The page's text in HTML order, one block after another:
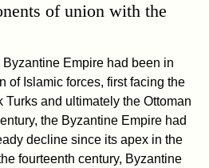
of union with the
Empire had been in
of Islamic forces, first facing the
and ultimately the Ottoman
the Byzantine Empire had
decline since its apex in the
fourteenth century, Byzantine